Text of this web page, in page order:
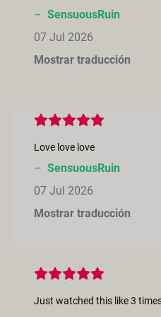
– SensuousRuin
07 Jul 2026
Mostrar traducción
Love love love
– SensuousRuin
07 Jul 2026
Mostrar traducción